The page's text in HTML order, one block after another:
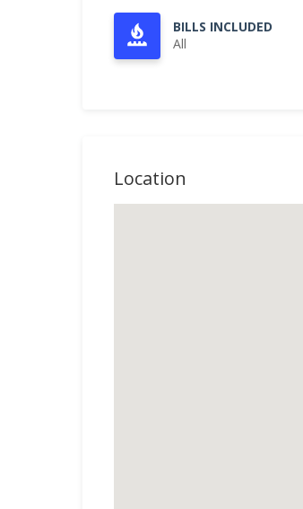
BILLS INCLUDED
All
Location